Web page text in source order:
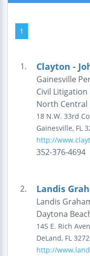
1
1. Clayton -
Gainesville
Civil
North Central
18 N.W. 33rd
Gainesville, FL
http://
352-376-4694
2. Landis
Landis
Daytona
145 E. Rich
DeLand, FL
http://